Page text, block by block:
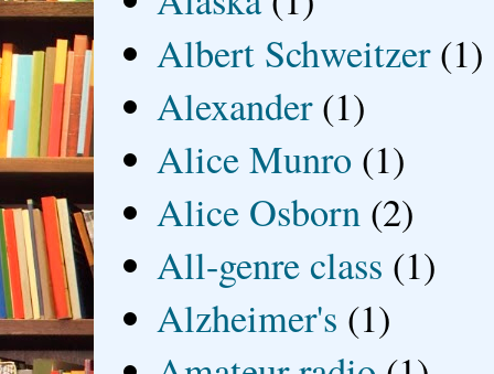
Albert Schweitzer (1)
Alexander (1)
Alice Munro (1)
Alice Osborn (2)
All-genre class (1)
Alzheimer's (1)